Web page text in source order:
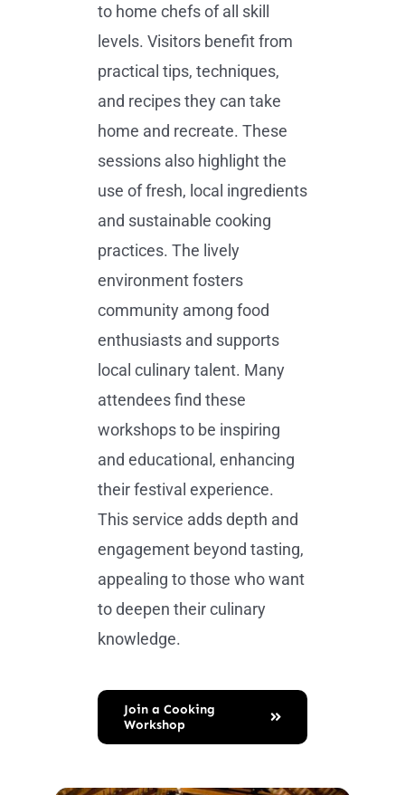
to home chefs of all skill
levels. Visitors benefit from
practical tips, techniques,
and recipes they can take
home and recreate. These
sessions also highlight the
use of fresh, local ingredients
and sustainable cooking
practices. The lively
environment fosters
community among food
enthusiasts and supports
local culinary talent. Many
attendees find these
workshops to be inspiring
and educational, enhancing
their festival experience.
This service adds depth and
engagement beyond tasting,
appealing to those who want
to deepen their culinary
knowledge.
Join a Cooking
Workshop